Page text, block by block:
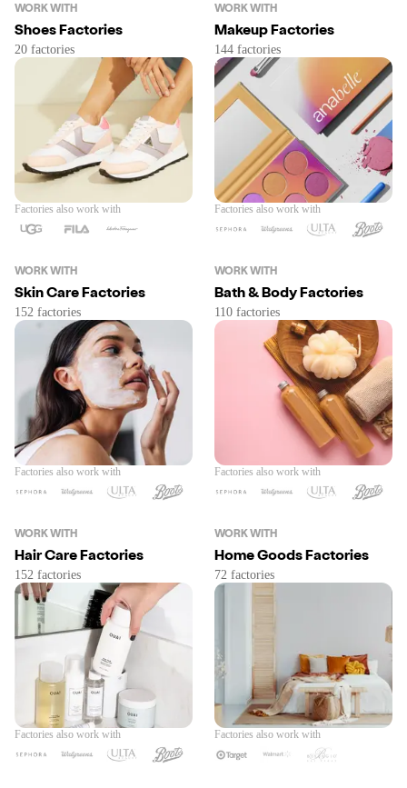
WORK WITH
Shoes Factories
Factories also work with
WORK WITH
Makeup Factories
Factories also work with
WORK WITH
Skin Care Factories
Factories also work with
WORK WITH
Bath & Body Factories
Factories also work with
WORK WITH
Hair Care Factories
Factories also work with
WORK WITH
Home Goods Factories
Factories also work with